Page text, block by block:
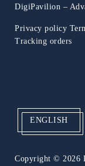
DigiPavilion –
Privacy policy
Tracking orders
ENGLISH
Copyright © 2026